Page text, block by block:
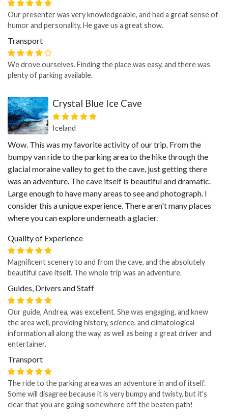
Our presenter was very knowledgeable, and had a great sense of
humor and personality. He gave us a great show.
Transport
We drove ourselves. Finding the place was easy, and there was
plenty of parking available.
Crystal Blue Ice Cave
Iceland
Wow. This was my favorite activity of our trip. From the
bumpy van ride to the parking area to the hike through the
glacial moraine valley to get to the cave, just getting there
was an adventure. The cave itself is beautiful and dramatic.
Large enough to have many areas to see and photograph. I
consider this a unique experience. There aren't many places
where you can explore underneath a glacier.
Quality of Experience
Magnificent scenery to and from the cave, and the absolutely
beautiful cave itself. The whole trip was an adventure.
Guides, Drivers and Staff
Our guide, Andrea, was excellent. She was engaging, and knew
the area well, providing history, science, and climatological
information all along the way, as well as being a great driver and
entertainer.
Transport
The ride to the parking area was an adventure in and of itself.
Some will disagree because it is very bumpy and twisty, but it's
clear that you are going somewhere off the beaten path!